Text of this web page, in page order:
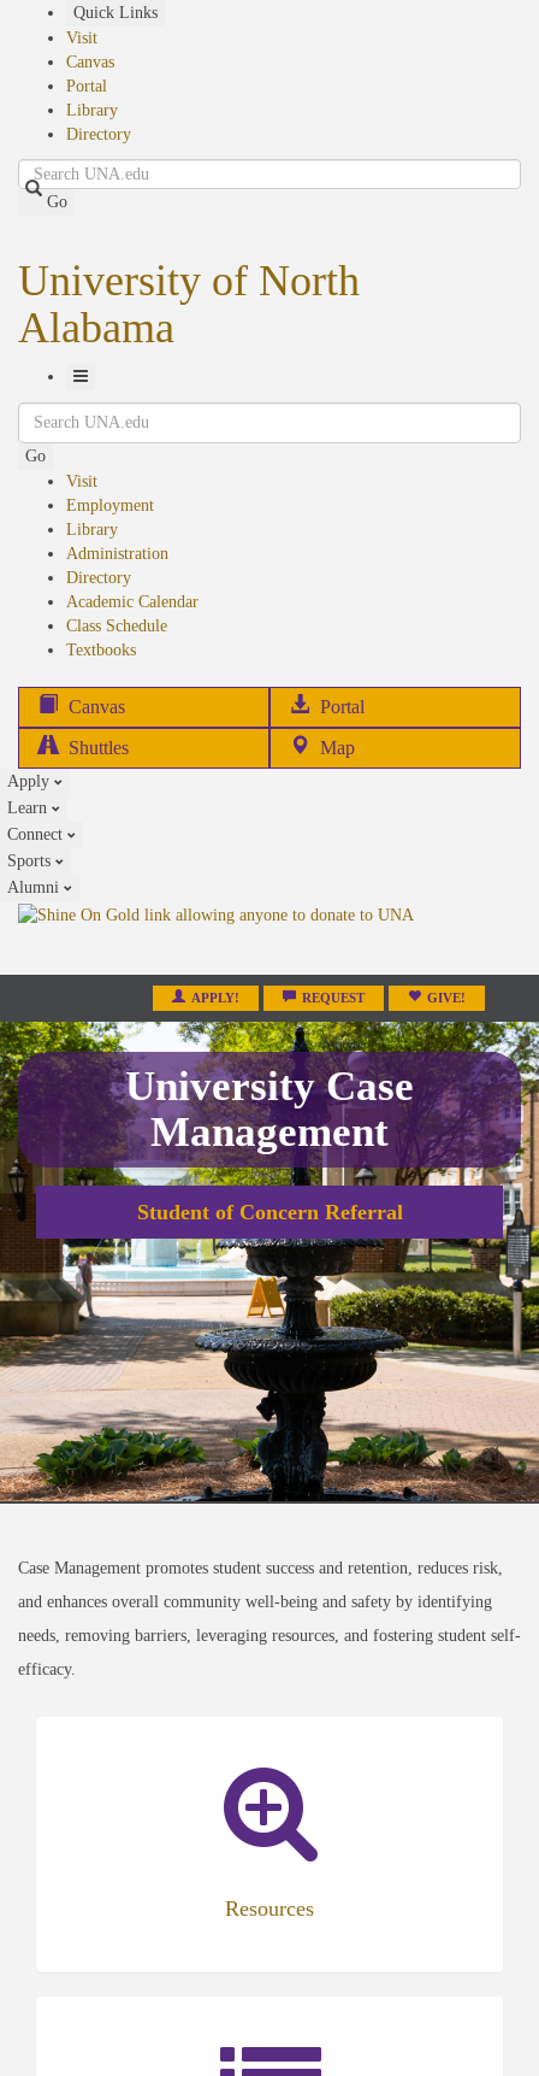
Quick Links
Visit
Canvas
Portal
Library
Directory
Search
Go
University of North
Alabama
Toggle
Navigation
Search
Go
Visit
Employment
Library
Administration
Directory
Academic Calendar
Class Schedule
Textbooks(opens
Canvas Portal
in
Shuttles Map
Apply
Learn
Connect
Sports
Alumni
APPLY! REQUEST GIVE!
University Case
Management
Student of Concern Referral
Case Management promotes student success and retention, reduces risk,
and enhances overall community well-being and safety by identifying
needs, removing barriers, leveraging resources, and fostering student self-
efficacy.
Resources